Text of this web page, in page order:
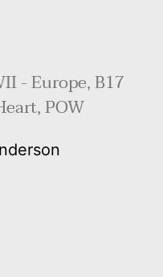
- Europe, B17
POW